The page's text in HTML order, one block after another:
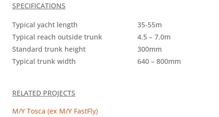
SPECIFICATIONS
Typical yacht length
35-55m
Typical reach outside trunk
4.5 – 7.0m
Standard trunk height
300mm
Typical trunk width
640 – 800mm
RELATED PROJECTS
M/Y Tosca (ex M/Y FastFly)